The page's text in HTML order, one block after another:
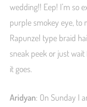
wedding!! Eep! I’m so
purple smokey eye, to
Rapunzel type braid
sneak peek or just wait
it goes.
Aridyan: On Sunday I